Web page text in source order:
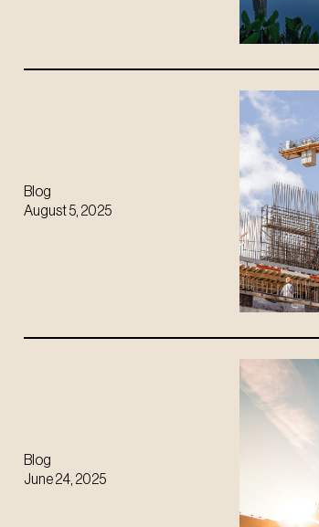
Blog
August 5, 2025
Blog
June 24, 2025